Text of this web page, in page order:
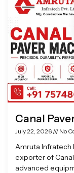
Canal
July 22, 2026 No
Amruta Infratech
exporter of
advanced